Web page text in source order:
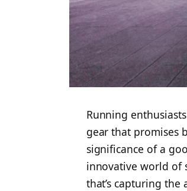
Running
gear that promises
significance of a
innovative world of
that’s capturing